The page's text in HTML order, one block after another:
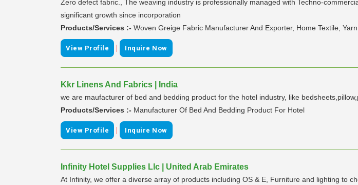
Zero defect fabric., The weaving industry is professionally managed with Techno-
significant growth since incorporation
Products/Services :- Woven Greige Fabric Manufacturer And Exporter, Home Textile,
View Profile | Inquire Now
Kkr Linens And Fabrics | India
we are maufacturer of bed and bedding product for the hotel industry, like
Products/Services :- Manufacturer Of Bed And Bedding Product For Hotel
View Profile | Inquire Now
Infinity Hotel Supplies Llc | United Arab Emirates
At Infinity, we offer a diverse array of products including OS & E, Furniture and lighting to